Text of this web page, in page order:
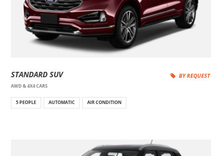
STANDARD SUV
AWD & 4X4 CARS
BY REQUEST
5 PEOPLE AUTOMATIC AIR CONDITION